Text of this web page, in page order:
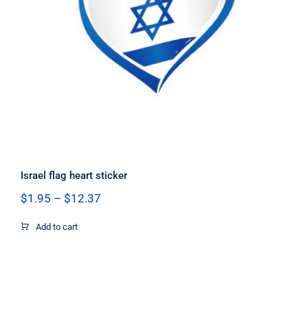
Israel flag heart sticker
Israel flag heart sticker
$1.95 – $12.37Price
Add to cart